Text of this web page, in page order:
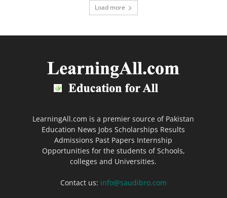
Load more
LearningAll.com is a premier source of Pakistan
Education News Jobs Scholarships Results
Admissions Past Papers Internship
Opportunities for the students of Schools,
colleges and Universities.
Contact us: info@saudibro.com